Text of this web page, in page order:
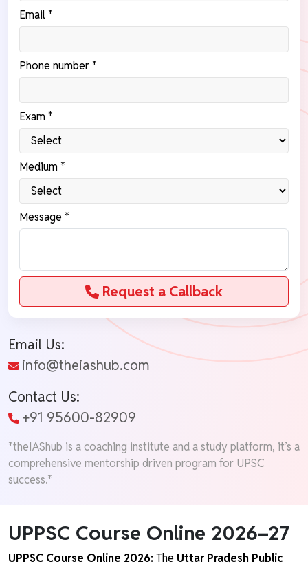
Email *
Phone number *
Exam *
Medium *
Message *
Request a Callback
Email Us:
info@theiashub.com
Contact Us:
+91 95600-82909
*theIAShub is a coaching institute and a study platform, it’s a
comprehensive mentorship driven program for UPSC
success.*
UPPSC Course Online 2026–27
UPPSC Course Online 2026: The Uttar Pradesh Public